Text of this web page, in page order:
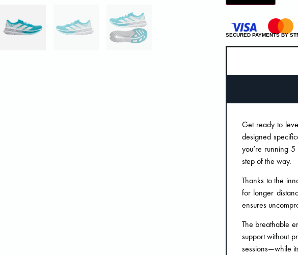
SECURED PAYMENTS BY
Get ready to
designed
you’re running
step of the way.
Thanks to the
for longer
ensures
The breathable
support without
sessions—while